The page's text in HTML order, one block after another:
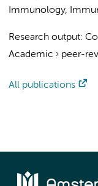
Immunology,
Research output:
Academic › peer-
All publications